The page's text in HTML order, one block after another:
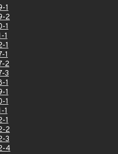
1
2
1
1
1
1
2
3
1
1
1
1
1
2
3
4